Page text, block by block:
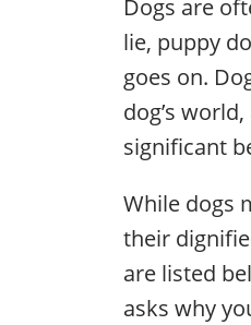
Dogs are
lie, puppy
goes on.
dog’s
significant
While dogs
their
are listed
asks why